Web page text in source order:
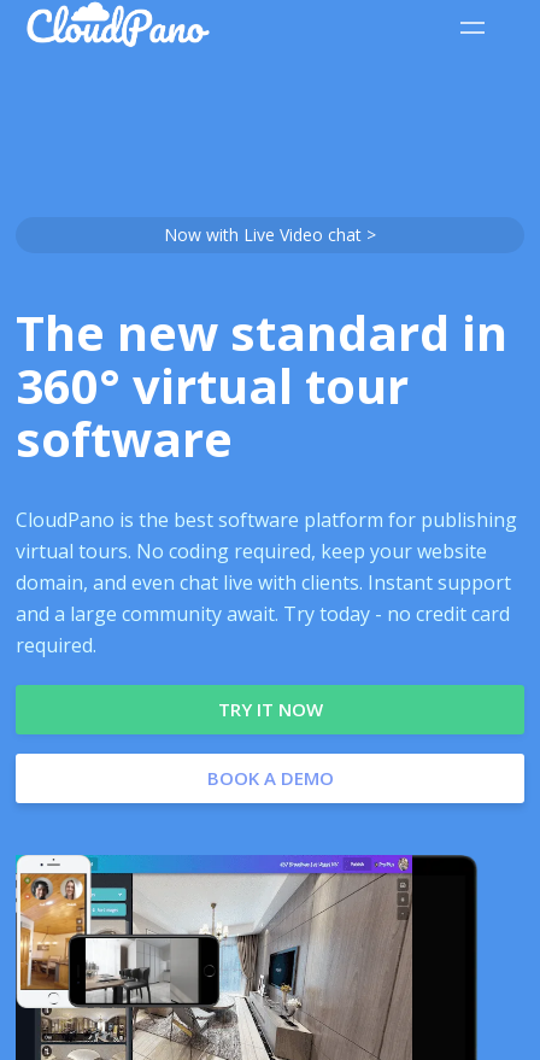
Now with Live Video chat >
The new standard in
360° virtual tour
software
CloudPano is the best software platform for publishing
virtual tours. No coding required, keep your website
domain, and even chat live with clients. Instant support
and a large community await. Try today - no credit card
required.
TRY IT NOW
BOOK A DEMO